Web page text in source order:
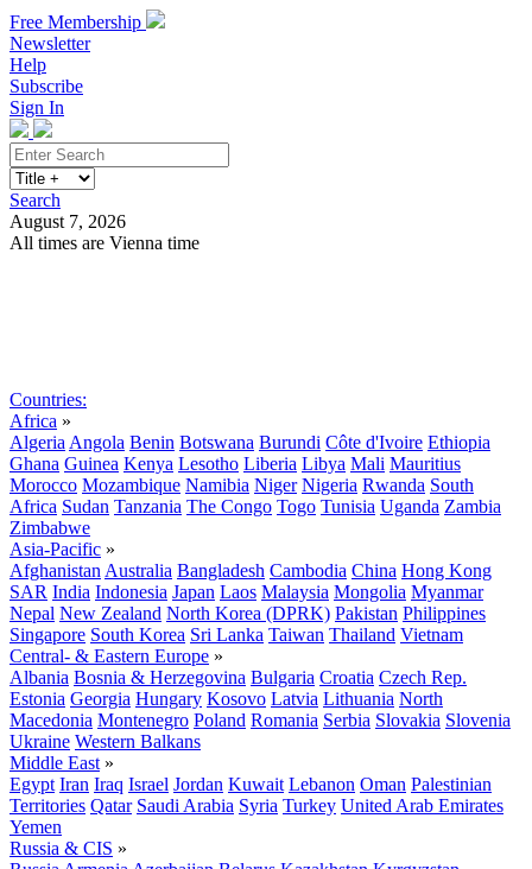
Free Membership
Newsletter
Help
Subscribe
Sign In
Search
August 7, 2026
All times are Vienna time
Countries:
Africa »
Algeria Angola Benin Botswana Burundi Côte d'Ivoire Ethiopia
Ghana Guinea Kenya Lesotho Liberia Libya Mali Mauritius
Morocco Mozambique Namibia Niger Nigeria Rwanda South
Africa Sudan Tanzania The Congo Togo Tunisia Uganda Zambia
Zimbabwe
Asia-Pacific »
Afghanistan Australia Bangladesh Cambodia China Hong Kong
SAR India Indonesia Japan Laos Malaysia Mongolia Myanmar
Nepal New Zealand North Korea (DPRK) Pakistan Philippines
Singapore South Korea Sri Lanka Taiwan Thailand Vietnam
Central- & Eastern Europe »
Albania Bosnia & Herzegovina Bulgaria Croatia Czech Rep.
Estonia Georgia Hungary Kosovo Latvia Lithuania North
Macedonia Montenegro Poland Romania Serbia Slovakia Slovenia
Ukraine Western Balkans
Middle East »
Egypt Iran Iraq Israel Jordan Kuwait Lebanon Oman Palestinian
Territories Qatar Saudi Arabia Syria Turkey United Arab Emirates
Yemen
Russia & CIS »